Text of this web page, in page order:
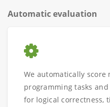
Automatic evaluation
We automatically
programming tasks
for logical correctness,